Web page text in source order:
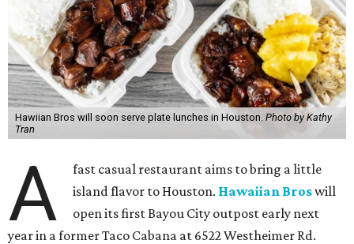
Hawiian Bros will soon serve plate lunches in Houston. Photo by Kathy
Tran
A
fast casual restaurant aims to bring a little
island flavor to Houston. Hawaiian Broswill
open its first Bayou City outpost early next
year in a former Taco Cabana at 6522 Westheimer Rd.